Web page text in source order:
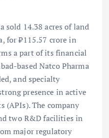
sold 14.38 acres of land
for ₹115.57 crore in
a part of its financial
based Natco Pharma
and specialty
presence in active
(APIs). The company
two R&D facilities in
major regulatory